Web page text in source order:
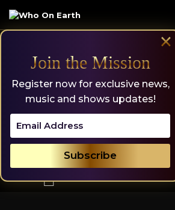
×
Join the Mission
Register now for exclusive news,
music and shows updates!